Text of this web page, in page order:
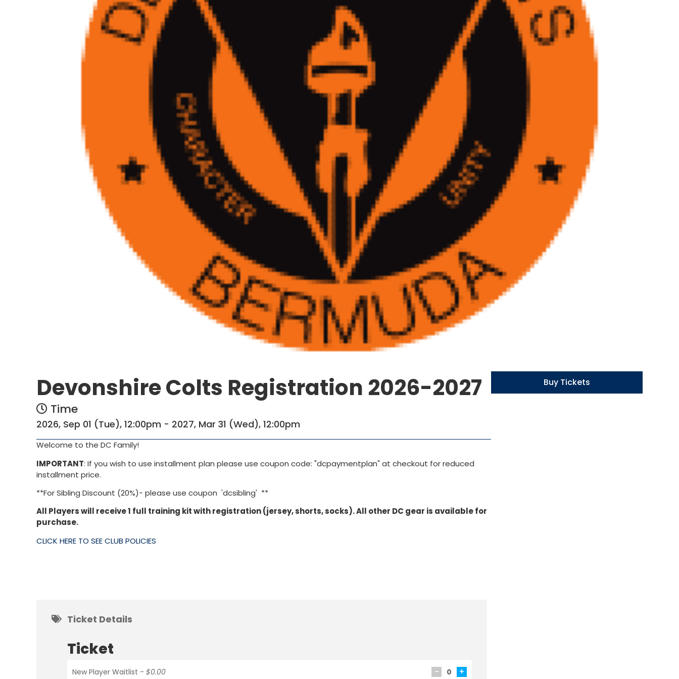
Devonshire Colts Registration 2026-2027
Time
2026, Sep 01 (Tue), 12:00pm - 2027, Mar 31 (Wed), 12:00pm
Welcome to the DC Family!
IMPORTANT: If you wish to use installment plan please use coupon code: "dcpaymentplan" at checkout for reduced
installment price.
**For Sibling Discount (20%)- please use coupon 'dcsibling' **
All Players will receive 1 full training kit with registration (jersey, shorts, socks). All other DC gear is available for
purchase.
CLICK HERE TO SEE CLUB POLICIES
Ticket Details
Ticket
New Player Waitlist - $0.00 - 0 +
Buy Tickets